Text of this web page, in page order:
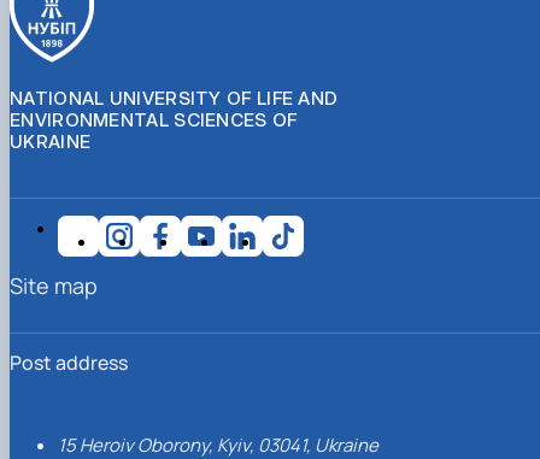
NATIONAL UNIVERSITY OF LIFE AND
ENVIRONMENTAL SCIENCES OF
UKRAINE
Post address
15 Heroiv Oborony, Kyiv, 03041, Ukraine
Site map